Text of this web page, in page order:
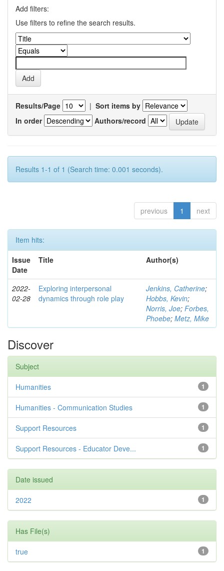
Add filters:
Use filters to refine the search results.
Results/Page | Sort items by
In order
Authors/record
Results 1-1 of 1 (Search time: 0.001 seconds).
previous 1 next
Item hits:
Issue
Date
Title Author(s)
2022-
02-28
Exploring interpersonal
dynamics through role play
Jenkins, Catherine;
Hobbs, Kevin;
Norris, Joe; Forbes,
Phoebe; Metz, Mike
Discover
Subject
1
Humanities
1
Humanities - Communication Studies
1
Support Resources
1
Support Resources - Educator Deve...
Date issued
1
2022
Has File(s)
1
true